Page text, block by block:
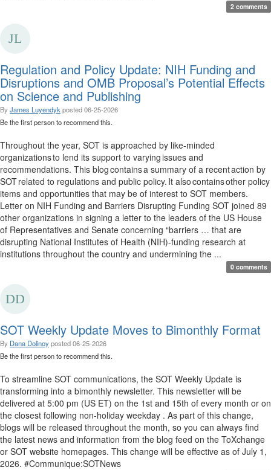
2 comments
Regulation and Policy Update: NIH Funding and
Disruptions and OMB Proposal’s Potential Effects
on Science and Publishing
By James Luyendyk posted06-25-2026
Be the first person to recommend this.
Throughout the year, SOT is approached by like-minded
organizations to lend its support to varying issues and
recommendations. This blog contains a summary of a recent action by
SOT related to regulations and public policy. It also contains other policy
items and opportunities that may be of interest to SOT members.
Letter on NIH Funding and Barriers Disrupting Funding SOT joined 89
other organizations in signing a letter to the leaders of the US House
of Representatives and Senate concerning “barriers … that are
disrupting National Institutes of Health (NIH)-funding research at
institutions throughout the country and undermining the ...
0 comments
SOT Weekly Update Moves to Bimonthly Format
By Dana Dolinoyposted06-25-2026
Be the first person to recommend this.
To streamline SOT communications, the SOT Weekly Update is
transforming into a bimonthly newsletter. This newsletter will be
delivered at 5:00 pm (US ET) on the 1st and 15th of every month or on
the closest following non-holiday weekday . As part of this change,
blogs will be released throughout the month, so you can always find
the latest news and information from the blog feed on the ToXchange
or SOT website homepages. This change will be effective as of July 1,
2026. #Communique:SOTNews